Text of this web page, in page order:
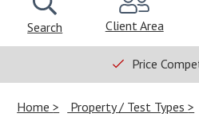
Search Client Area
Price
Home Property / Test Types